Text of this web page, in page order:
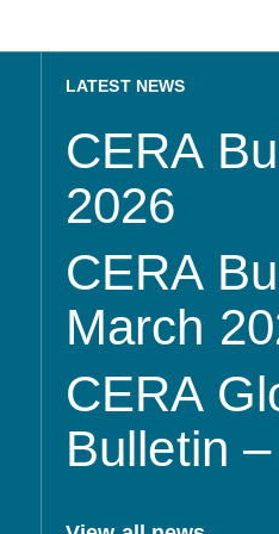
LATEST NEWS
CERA
2026
CERA
March
CERA
Bulletin